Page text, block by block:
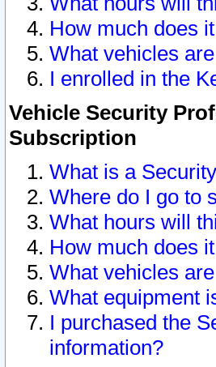
How much does
What vehicles
I enrolled in the
Vehicle Security
Subscription
What is a
Where do I go to
What hours will
How much does
What vehicles
What equipment
I purchased the
information?